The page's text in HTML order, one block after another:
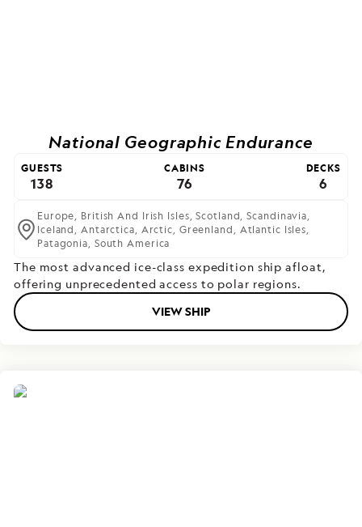
National Geographic Endurance
GUESTS
138
CABINS
76
DECKS
6
Europe, British And Irish Isles,Scotland,Scandinavia,
Iceland,Antarctica, Arctic, Greenland, Atlantic Isles,
Patagonia, South America
The most advanced ice-class expedition ship afloat,
offering unprecedented access to polar regions.
VIEW SHIP